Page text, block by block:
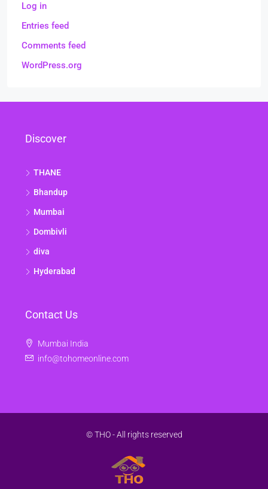
Log in
Entries feed
Comments feed
WordPress.org
Discover
THANE
Bhandup
Mumbai
Dombivli
diva
Hyderabad
Contact Us
Mumbai India
info@tohomeonline.com
© THO - All rights reserved